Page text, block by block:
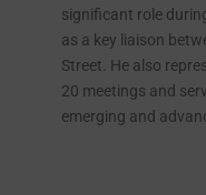
significant role
as a key liaison
Street. He also
20 meetings and
emerging and